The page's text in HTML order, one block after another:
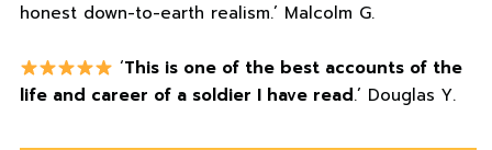
honest down-to-earth realism.’ Malcolm G.
‘This is one of the best accounts of the
life and career of a soldier I have read.’ Douglas Y.